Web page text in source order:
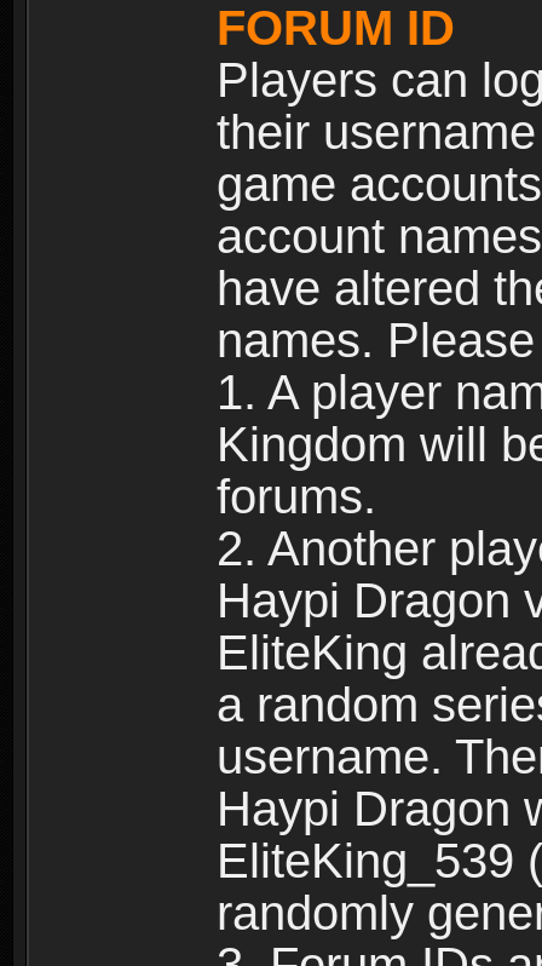
FORUM ID
Players can
their
game
account
have altered
names.
1. A player
Kingdom will
forums.
2. Another
Haypi Dragon
EliteKing
a random
username.
Haypi Dragon
EliteKing_539
randomly